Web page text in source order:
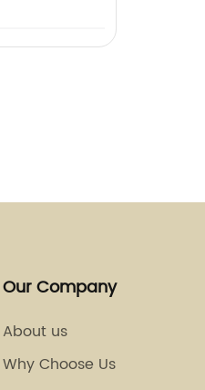
Our Company
About us
Why Choose Us